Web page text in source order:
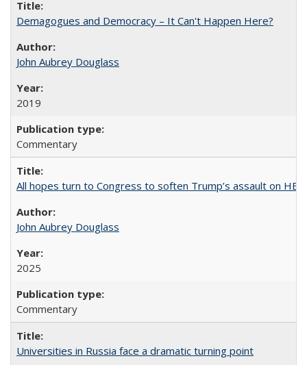
Demagogues and Democracy – It Can't Happen Here?
John Aubrey Douglass
2019
Commentary
All hopes turn to Congress to soften Trump’s assault on HE
John Aubrey Douglass
2025
Commentary
Universities in Russia face a dramatic turning point